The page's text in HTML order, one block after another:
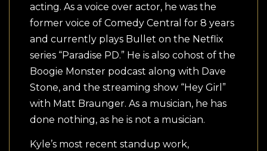
acting. As a voice over actor, he was the
former voice of Comedy Central for 8 years
and currently plays Bullet on the Netflix
series “Paradise PD.” He is also cohost of the
Boogie Monster podcast along with Dave
Stone, and the streaming show “Hey Girl”
with Matt Braunger. As a musician, he has
done nothing, as he is not a musician.
Kyle’s most recent standup work,